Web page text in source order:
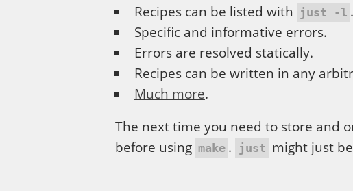
Recipes can be listed with just -l .
Specific and informative errors.
Errors are resolved statically.
Recipes can be written in any
Much more.
The next time you need to store and
before using make . just might just